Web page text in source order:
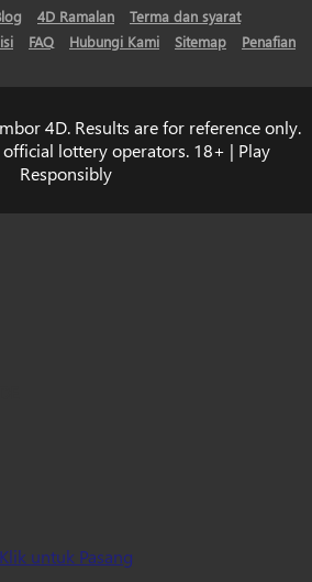
4D Ramalan
Terma dan syarat
FAQ Hubungi Kami Sitemap Penafian
4D. Results are for reference only.
lottery operators. 18+ | Play
Responsibly
Klik untuk Pasang